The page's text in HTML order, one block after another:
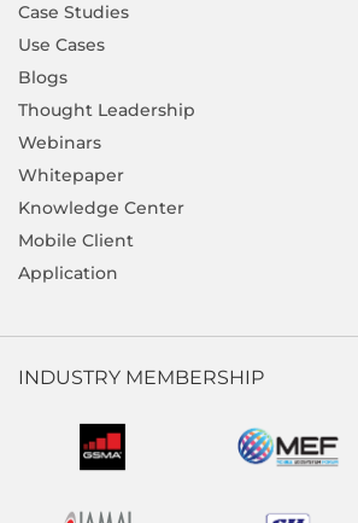
Case Studies
Use Cases
Blogs
Thought Leadership
Webinars
Whitepaper
Knowledge Center
Mobile Client
Application
INDUSTRY MEMBERSHIP